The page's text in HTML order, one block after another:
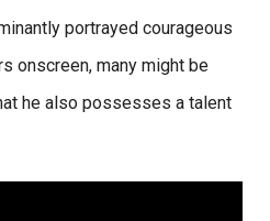
portrayed courageous
onscreen, many might be
he also possesses a talent